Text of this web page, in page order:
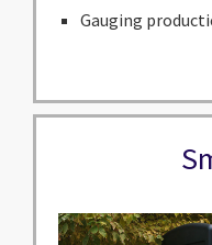
Gauging